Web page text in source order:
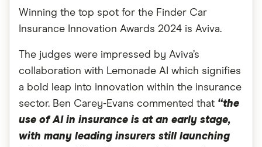
Winning the top spot for the Finder Car
Insurance Innovation Awards 2024 is Aviva.
The judges were impressed by Aviva’s
collaboration with Lemonade AI which signifies
a bold leap into innovation within the insurance
sector. Ben Carey-Evans commented that “the
use of AI in insurance is at an early stage,
with many leading insurers still launching